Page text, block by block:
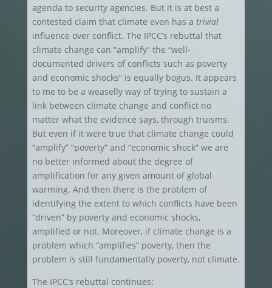
agenda to security agencies. But it is at best a
contested claim that climate even has a trivial
influence over conflict. The IPCC’s rebuttal that
climate change can “amplify” the “well-
documented drivers of conflicts such as poverty
and economic shocks” is equally bogus. It appears
to me to be a weaselly way of trying to sustain a
link between climate change and conflict no
matter what the evidence says, through truisms.
But even if it were true that climate change could
“amplify” “poverty” and “economic shock” we are
no better informed about the degree of
amplification for any given amount of global
warming. And then there is the problem of
identifying the extent to which conflicts have been
“driven” by poverty and economic shocks,
amplified or not. Moreover, if climate change is a
problem which “amplifies” poverty, then the
problem is still fundamentally poverty, not climate.
The IPCC’s rebuttal continues: